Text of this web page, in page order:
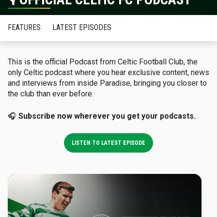
FEATURES LATEST EPISODES
This is the official Podcast from Celtic Football Club, the
only Celtic podcast where you hear exclusive content, news
and interviews from inside Paradise, bringing you closer to
the club than ever before.
🎧 Subscribe now wherever you get your podcasts.
LISTEN TO LATEST EPISODE